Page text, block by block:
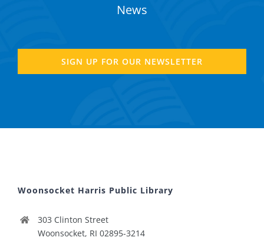
News
SIGN UP FOR OUR NEWSLETTER
Woonsocket Harris Public Library
303 Clinton Street
Woonsocket, RI 02895-3214